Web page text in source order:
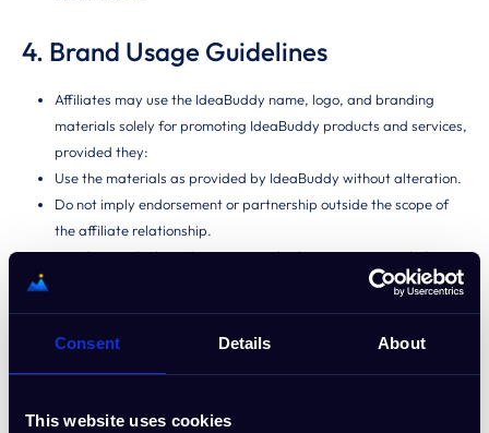
Consent Details About
This website uses cookies
4. Brand Usage Guidelines
Affiliates may use the IdeaBuddy name, logo, and branding
materials solely for promoting IdeaBuddy products and services,
provided they:
Use the materials as provided by IdeaBuddy without alteration.
Do not imply endorsement or partnership outside the scope of
the affiliate relationship.
Avoid using the brand name in paid advertisements, including
PPC campaigns, or bidding on branded keywords.
featuring IdeaBuddy branding.